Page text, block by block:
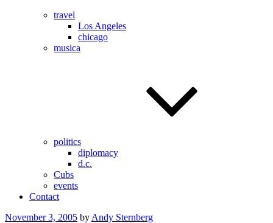
travel
Los Angeles
chicago
musica
politics
diplomacy
d.c.
Cubs
events
Contact
Posted
November 3, 2005 by Andy Sternberg